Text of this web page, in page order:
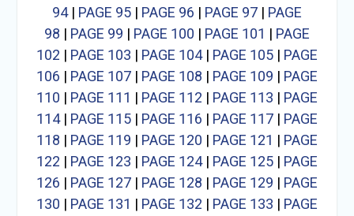
94| PAGE 95| PAGE 96 | PAGE 97| PAGE
98 | PAGE 99 | PAGE 100 | PAGE 101 | PAGE
102 | PAGE 103 | PAGE 104| PAGE 105| PAGE
106 | PAGE 107| PAGE 108 | PAGE 109 | PAGE
110 | PAGE 111 | PAGE 112 | PAGE 113 | PAGE
114| PAGE 115| PAGE 116 | PAGE 117| PAGE
118 | PAGE 119 | PAGE 120 | PAGE 121 | PAGE
122 | PAGE 123 | PAGE 124| PAGE 125| PAGE
126 | PAGE 127| PAGE 128 | PAGE 129 | PAGE
130 | PAGE 131 | PAGE 132 | PAGE 133 | PAGE